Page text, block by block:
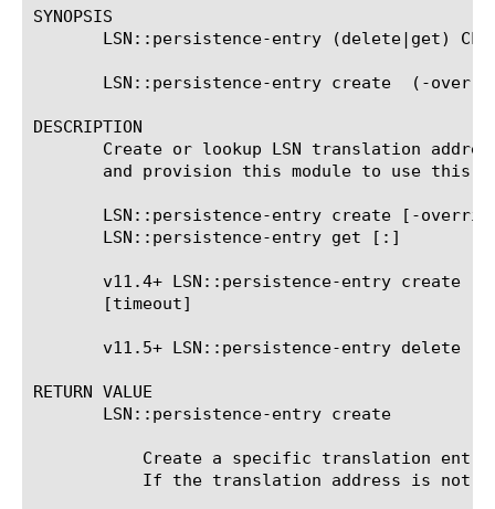
SYNOPSIS
LSN::persistence-entry (delete|get)
LSN::persistence-entry create  (-
DESCRIPTION
Create or lookup LSN translation
and provision this module to use this
LSN::persistence-entry create [-
       LSN::persistence-entry get
[: ]
v11.4+ LSN::persistence-entry create
       [timeout]
       v11.5+ LSN::persistence-entry delete
RETURN VALUE
       LSN::persistence-entry create